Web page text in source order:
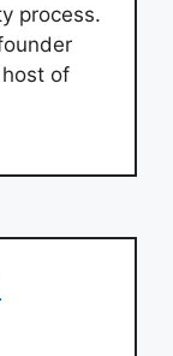
process.
of